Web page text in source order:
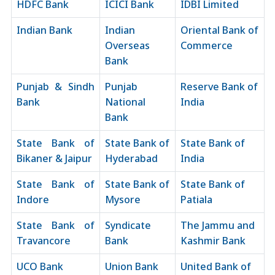
HDFC Bank ICICI Bank
IDBI Limited
Indian Bank
Indian
Overseas
Bank
Oriental Bank of
Commerce
Punjab & Sindh
Bank
Punjab
National
Bank
Reserve Bank of
India
State Bank of
Bikaner & Jaipur
State Bank of
Hyderabad
State Bank of
India
State Bank of
Indore
State Bank of
Mysore
State Bank of
Patiala
State Bank of
Travancore
Syndicate
Bank
The Jammu and
Kashmir Bank
UCO Bank
Union Bank United Bank of